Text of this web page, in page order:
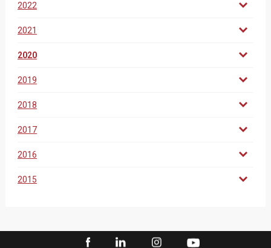
2022
2021
2020
2019
2018
2017
2016
2015